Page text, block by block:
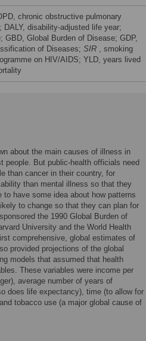
chronic obstructive pulmonary
disability-adjusted life year;
GBD, Global Burden of Disease; GDP,
of Diseases; SIR , smoking
on HIV/AIDS; YLD, years lived
about the main causes of illness in
people. But public-health officials need
than cancer in their country, for
than mental illness so that they
have some idea about how patterns
to change so that they can plan for
the 1990 Global Burden of
University and the World Health
comprehensive, global estimates of
provided projections of the global
models that assumed that health
These variables were income per
average number of years of
does life expectancy), time (to allow for
tobacco use (a major global cause of